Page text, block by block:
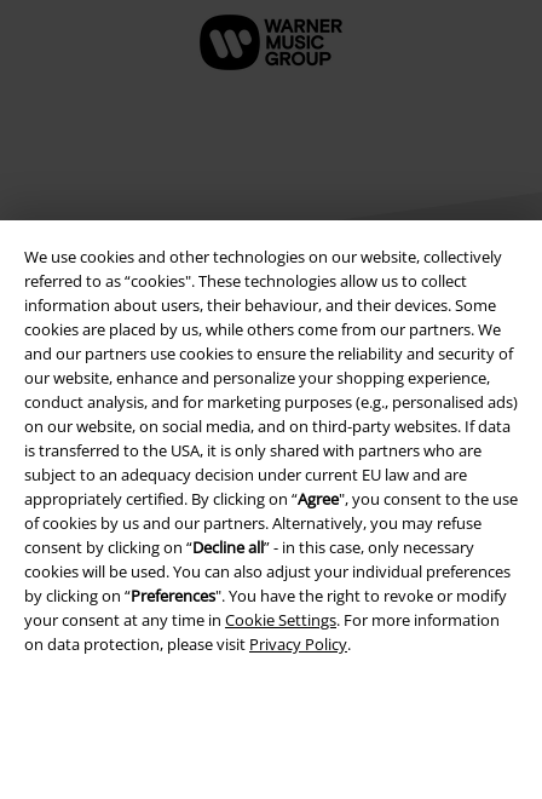
We use cookies and other technologies on our website, collectively
referred to as “cookies". These technologies allow us to collect
information about users, their behaviour, and their devices. Some
cookies are placed by us, while others come from our partners. We
and our partners use cookies to ensure the reliability and security of
our website, enhance and personalize your shopping experience,
conduct analysis, and for marketing purposes (e.g., personalised ads)
on our website, on social media, and on third-party websites. If data
is transferred to the USA, it is only shared with partners who are
subject to an adequacy decision under current EU law and are
appropriately certified. By clicking on “Agree", you consent to the use
of cookies by us and our partners. Alternatively, you may refuse
consent by clicking on “Decline all” - in this case, only necessary
cookies will be used. You can also adjust your individual preferences
by clicking on “Preferences". You have the right to revoke or modify
your consent at any time in Cookie Settings. For more information
on data protection, please visit Privacy Policy.
Legal
Terms & Conditions
Imprint
Privacy Policy
Waste Disposal and Environmental Protection
Declaration of Conformity
Information on accessibility